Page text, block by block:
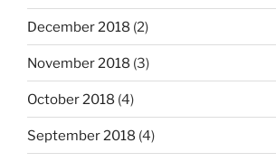
December 2018 (2)
November 2018 (3)
October 2018 (4)
September 2018 (4)